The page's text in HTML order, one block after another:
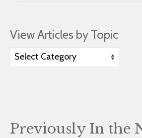
View Articles by Topic
View
Articles
Previously In the